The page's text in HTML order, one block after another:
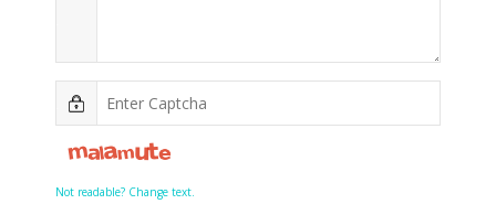
Not readable? Change text.